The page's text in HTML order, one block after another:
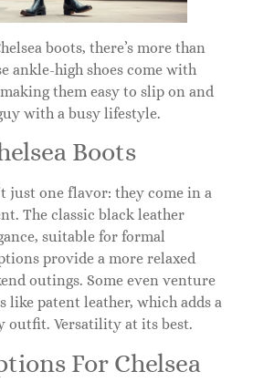
boots, there’s more than
ankle-high shoes come with
them easy to slip on and
with a busy lifestyle.
Boots
just one flavor: they come in a
The classic black leather
suitable for formal
provide a more relaxed
outings. Some even venture
like patent leather, which adds a
outfit. Versatility at its best.
For Chelsea